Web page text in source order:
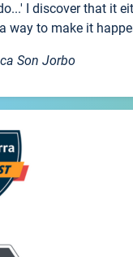
I discover that it
way to make it
Son Jorbo